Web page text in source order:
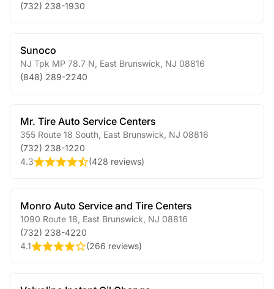
(732) 238-1930
Sunoco
NJ Tpk MP 78.7 N East Brunswick NJ 08816
(848) 289-2240
Mr. Tire Auto Service Centers
355 Route 18 South East Brunswick NJ 08816
(732) 238-1220
4.3
(428 reviews)
Monro Auto Service and Tire Centers
1090 Route 18 East Brunswick NJ 08816
(732) 238-4220
4.1
(266 reviews)